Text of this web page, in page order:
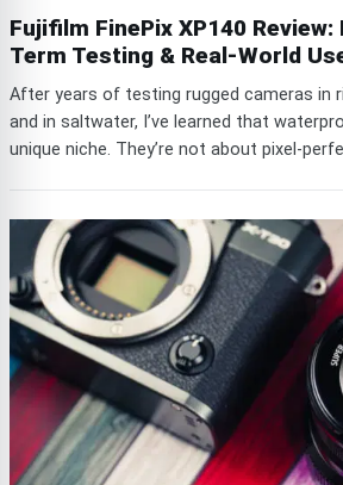
Fujifilm FinePix XP140
Term Testing & Real-World
After years of testing rugged cameras in
and in saltwater, I’ve learned that
unique niche. They’re not about pixel-